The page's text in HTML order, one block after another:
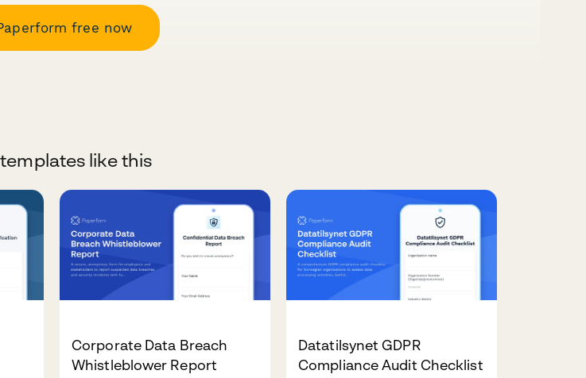
free now
like this
Corporate Data Breach
Whistleblower Report
Datatilsynet GDPR
Compliance Audit Checklist